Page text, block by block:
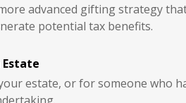
advanced gifting strategy
potential tax benefits.
Estate
estate, or for someone who